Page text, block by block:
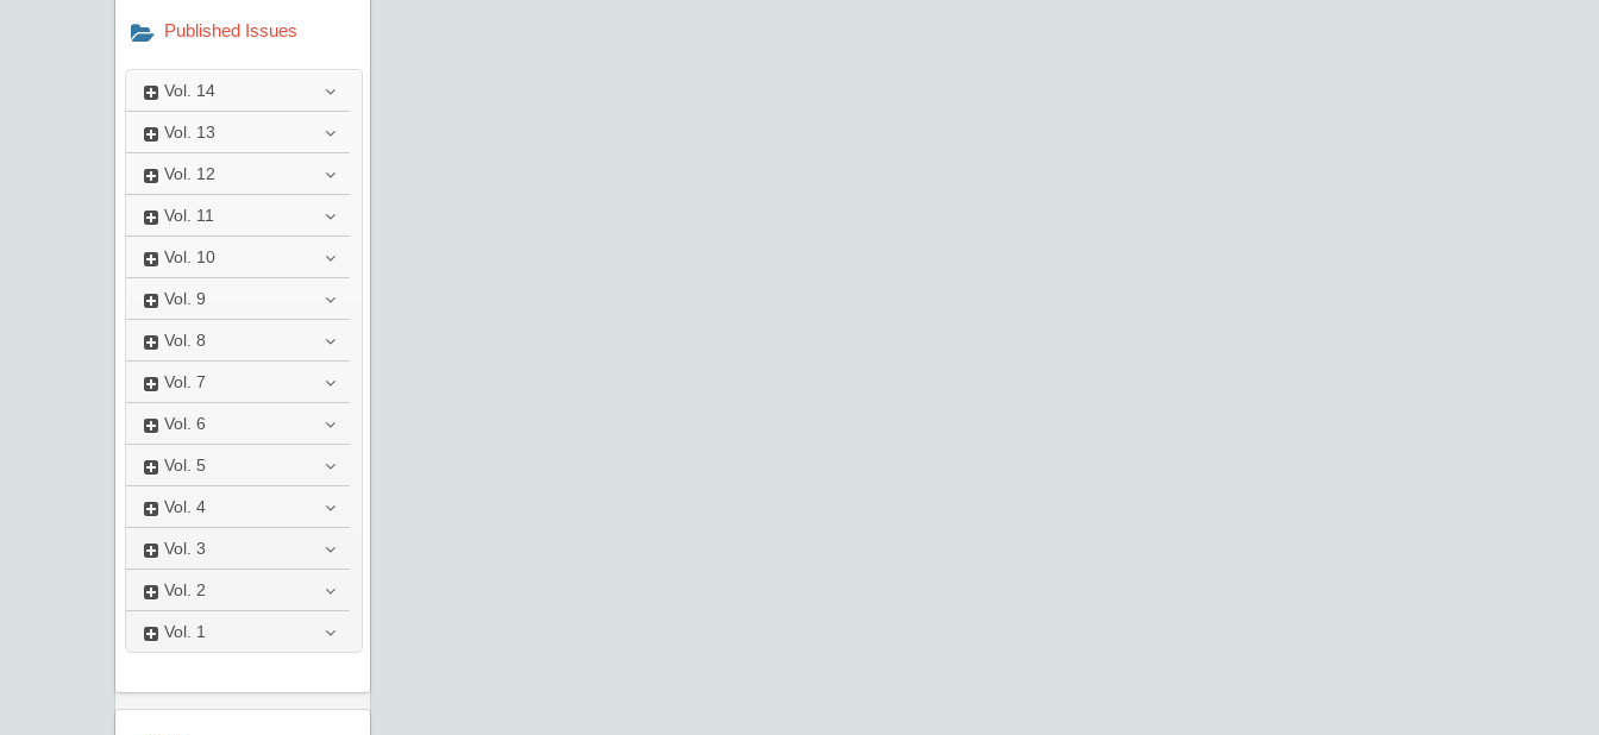
Published Issues
Vol. 14
Vol. 13
Vol. 12
Vol. 11
Vol. 10
Vol. 9
Vol. 8
Vol. 7
Vol. 6
Vol. 5
Vol. 4
Vol. 3
Vol. 2
Vol. 1